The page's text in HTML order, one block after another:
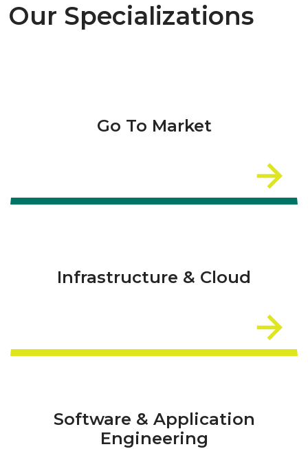
Our Specializations
Go To Market
Infrastructure & Cloud
Software & Application
Engineering